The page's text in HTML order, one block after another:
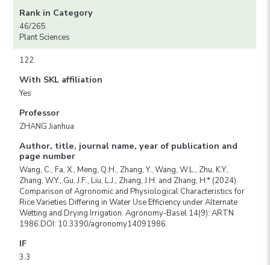
Rank in Category
46/265
Plant Sciences
122
With SKL affiliation
Yes
Professor
ZHANG Jianhua
Author, title, journal name, year of publication and
page number
Wang, C., Fa, X., Meng, Q.H., Zhang, Y., Wang, W.L., Zhu, K.Y.,
Zhang, W.Y., Gu, J.F., Liu, L.J., Zhang, J.H. and Zhang, H.* (2024).
Comparison of Agronomic and Physiological Characteristics for
Rice Varieties Differing in Water Use Efficiency under Alternate
Wetting and Drying Irrigation. Agronomy-Basel 14(9): ARTN
1986.DOI: 10.3390/agronomy14091986.
IF
3.3